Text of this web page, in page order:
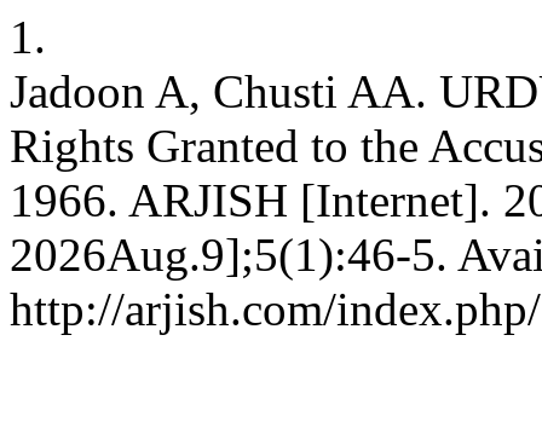
1.
Jadoon A, Chusti AA.
Rights Granted to the
1966. ARJISH [Internet].
2026Aug.9];5(1):46-5.
http://arjish.com/